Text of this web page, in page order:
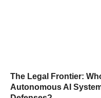
The Legal Frontier:
Autonomous AI